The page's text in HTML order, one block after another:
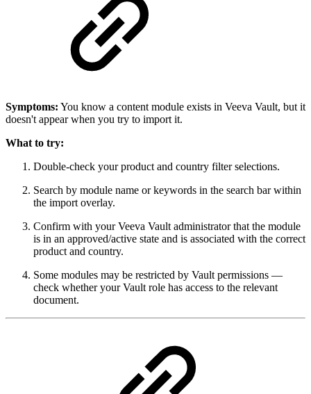
Symptoms: You know a content module exists in Veeva Vault, but it
doesn't appear when you try to import it.
What to try:
Double-check your product and country filter selections.
Search by module name or keywords in the search bar within
the import overlay.
Confirm with your Veeva Vault administrator that the module
is in an approved/active state and is associated with the correct
product and country.
Some modules may be restricted by Vault permissions —
check whether your Vault role has access to the relevant
document.